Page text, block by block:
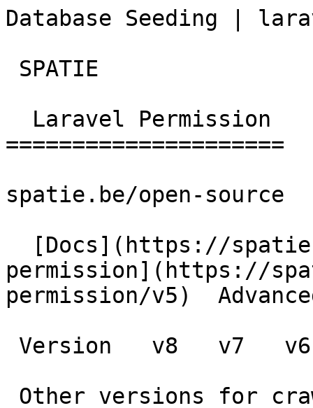
Database Seeding |
=====================
spatie.be/open-source
permission](https://
permission/v5)